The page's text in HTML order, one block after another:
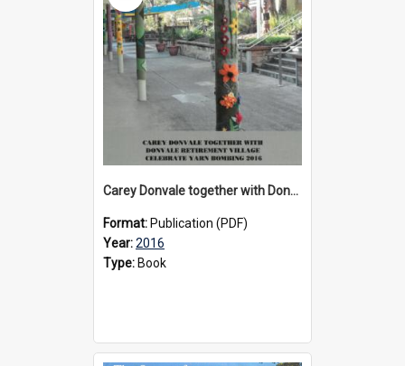
Carey Donvale together with Donvale Retirement Village celebrate yarn bombing, 2016
Format: Publication (PDF)
Year:2016
Type: Book